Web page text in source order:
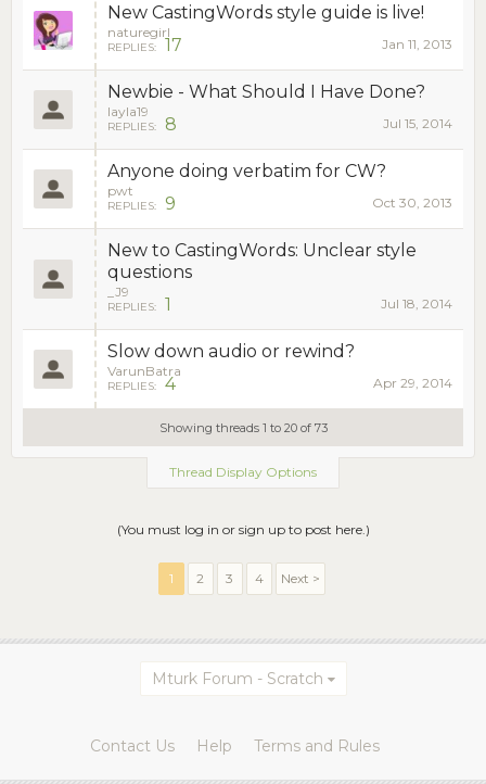
New CastingWords style guide is live!
naturegirl
REPLIES: 17 Jan 11, 2013
Newbie - What Should I Have Done?
layla19
REPLIES: 8 Jul 15, 2014
Anyone doing verbatim for CW?
pwt
REPLIES: 9 Oct 30, 2013
New to CastingWords: Unclear style
questions
_J9
REPLIES: 1 Jul 18, 2014
Slow down audio or rewind?
VarunBatra
REPLIES: 4 Apr 29, 2014
Showing threads 1 to 20 of 73
Thread Display Options
(You must log in or sign up to post here.)
1 2 3 4 Next >
Mturk Forum - Scratch
Contact Us Help Terms and Rules